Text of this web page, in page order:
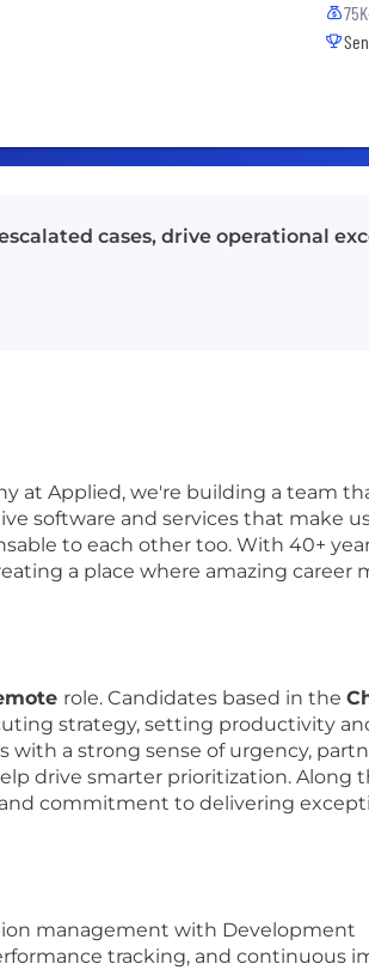
cases, drive operational
at Applied, we're building a team
software and services that make
to each other too. With 40+
a place where amazing career
role. Candidates based in the
strategy, setting productivity
with a strong sense of urgency,
drive smarter prioritization. Along
commitment to delivering
management with Development
tracking, and continuous